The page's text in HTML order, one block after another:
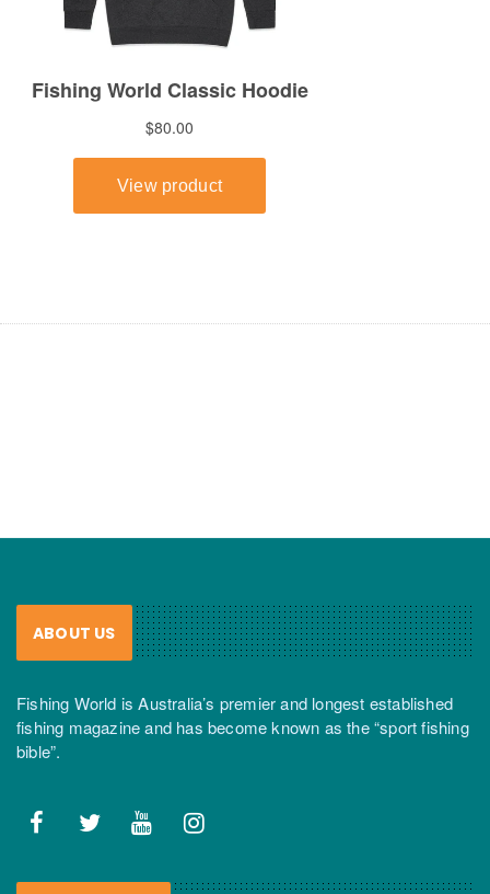
ABOUT US
Fishing World is Australia’s premier and longest established
fishing magazine and has become known as the “sport fishing
bible”.